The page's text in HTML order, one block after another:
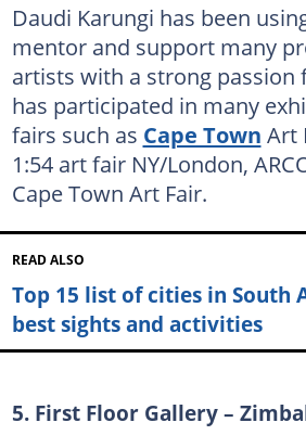
Daudi Karungi has been
mentor and support many
artists with a strong passion
has participated in many
fairs such as Cape Town Art
1:54 art fair NY/London,
Cape Town Art Fair.
READ ALSO
Top 15 list of cities in South
best sights and activities
5. First Floor Gallery –